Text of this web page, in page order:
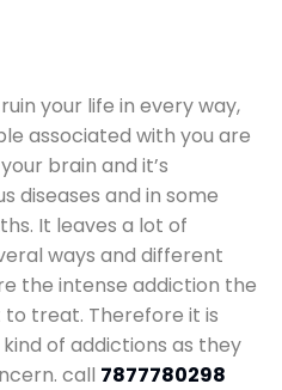
your life in every way,
associated with you are
brain and it’s
diseases and in some
It leaves a lot of
ways and different
the intense addiction the
treat. Therefore it is
of addictions as they
call 7877780298